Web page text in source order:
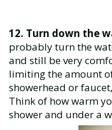
12. Turn down the
probably turn the
and still be very
limiting the amount
showerhead or
Think of how warm
shower and under a